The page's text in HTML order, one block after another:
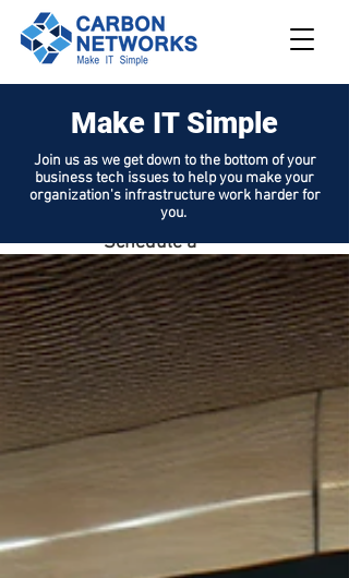
208.562.789
Request
Support
Schedule a
Demo
Make IT Simple
Join us as we get down to the bottom of your
business tech issues to help you make your
organization's infrastructure work harder for
you.